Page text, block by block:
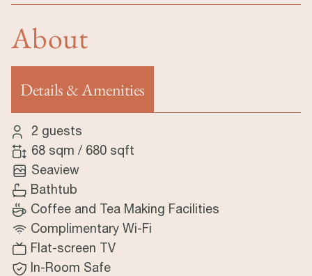
About
Details & Amenities
(active tab)
2 guests
68 sqm / 680 sqft
Seaview
Bathtub
Coffee and Tea Making Facilities
Complimentary Wi-Fi
Flat-screen TV
In-Room Safe